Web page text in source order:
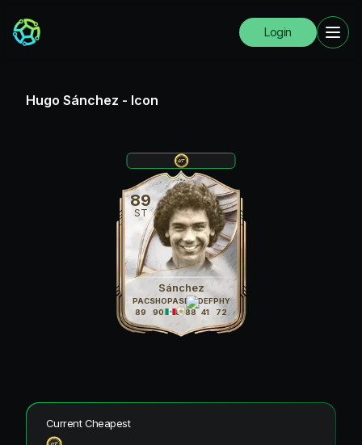
Login
Hugo Sánchez - Icon
89
ST
Sánchez
PAC
89
SHO
90
PAS
78
DRI
88
DEF
41
PHY
72
Current Cheapest